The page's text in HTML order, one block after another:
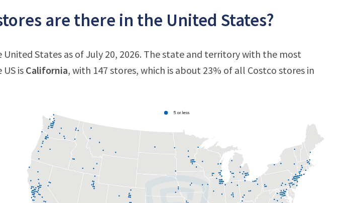
are there in the United States?
United States as of July 20, 2026. The state and territory with the most
isCalifornia, with 147 stores, which is about 23% of all Costco stores in